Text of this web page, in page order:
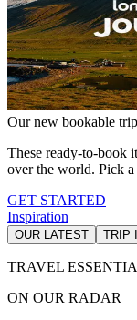
Our new bookable
These ready-to-book
over the world. Pick a
GET STARTED
Inspiration
OUR LATEST TRIP
TRAVEL
ON OUR RADAR